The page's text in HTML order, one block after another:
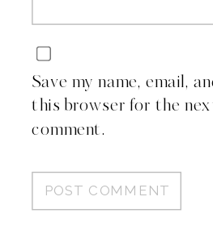
Save my name, email,
this browser for the
comment.